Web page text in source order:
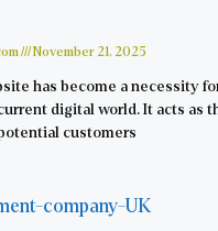
November 21, 2025
has become a necessity
digital world. It acts as
customers